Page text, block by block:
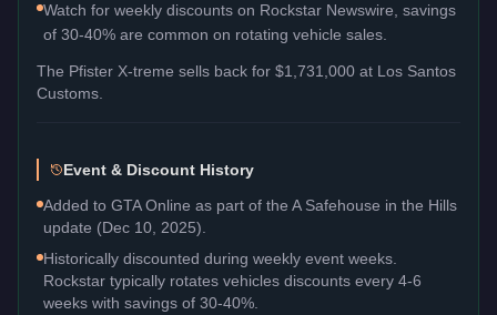
Watch for weekly discounts on Rockstar Newswire, savings
of 30-40% are common on rotating vehicle sales.
The Pfister X-treme sells back for $1,731,000 at Los Santos
Customs.
Event & Discount History
Added to GTA Online as part of the A Safehouse in the Hills
update (Dec 10, 2025).
Historically discounted during weekly event weeks.
Rockstar typically rotates vehicles discounts every 4-6
weeks with savings of 30-40%.